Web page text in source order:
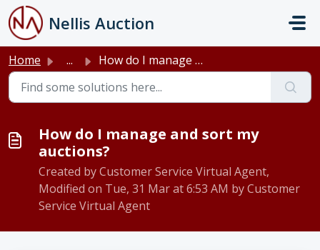
Skip to main content
Nellis Auction
Home ... How do I manage and sort my auctions?
How do I manage and sort my
auctions?
Created by Customer Service Virtual Agent,
Modified on Tue, 31 Mar at 6:53 AM by Customer
Service Virtual Agent